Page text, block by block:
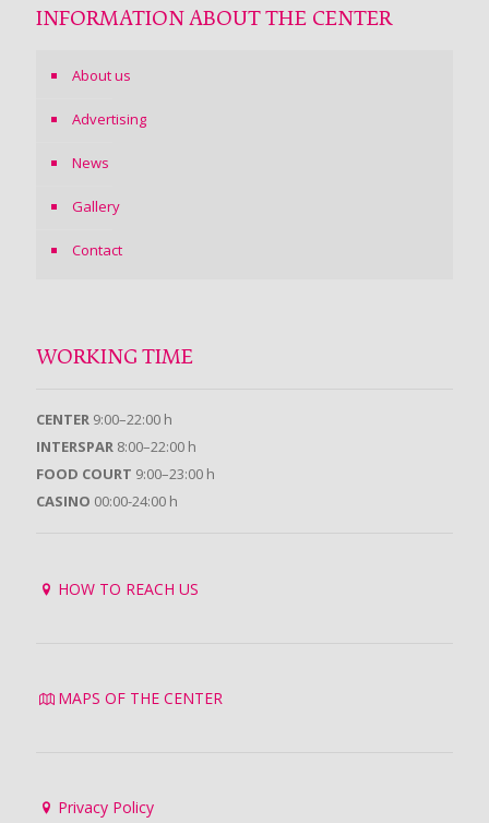
INFORMATION ABOUT THE CENTER
About us
Advertising
News
Gallery
Contact
WORKING TIME
CENTER 9:00–22:00 h
INTERSPAR 8:00–22:00 h
FOOD COURT 9:00–23:00 h
CASINO 00:00-24:00 h
HOW TO REACH US
MAPS OF THE CENTER
Privacy Policy